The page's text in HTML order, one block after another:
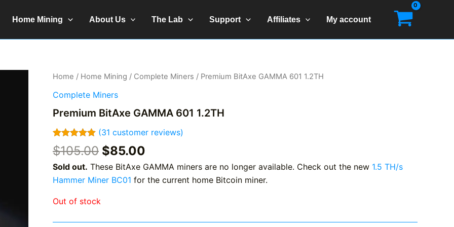
Home Mining About Us The Lab Support Affiliates My account
Home / Home Mining / Complete Miners / Premium BitAxe GAMMA 601 1.2TH
Complete Miners
Premium BitAxe GAMMA 601 1.2TH
Rated 4.97
out of 5
31
customer
ratings
(31 customer reviews)
$105.00 Original
price
was:
$85.00
price
is:
Sold out. These BitAxe GAMMA miners are no longer available. Check out the new 1.5 TH/s
Hammer Miner BC01 for the current home Bitcoin miner.
Out of stock